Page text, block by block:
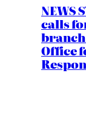
NEWS
calls
Office